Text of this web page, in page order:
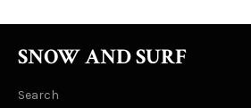
SNOW AND SURF
Search